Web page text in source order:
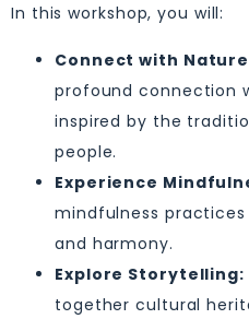
In this workshop, you will:
Connect with
profound connection
inspired by the
people.
Experience
mindfulness
and harmony.
Explore Storytelling:
together cultural